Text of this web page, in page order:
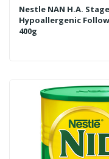
Nestle NAN H.A.
Hypoallergenic
400g